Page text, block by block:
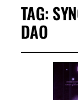
TAG:
DAO